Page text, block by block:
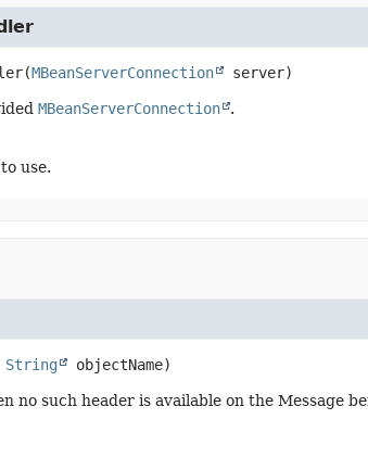
(MBeanServerConnection server)
MBeanServerConnection .
use.
String objectName)
no such header is available on the Message